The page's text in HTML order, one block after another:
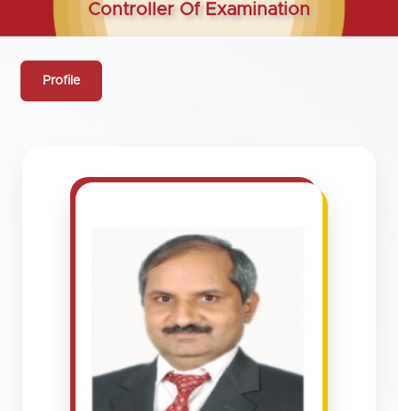
Controller Of Examination
Profile